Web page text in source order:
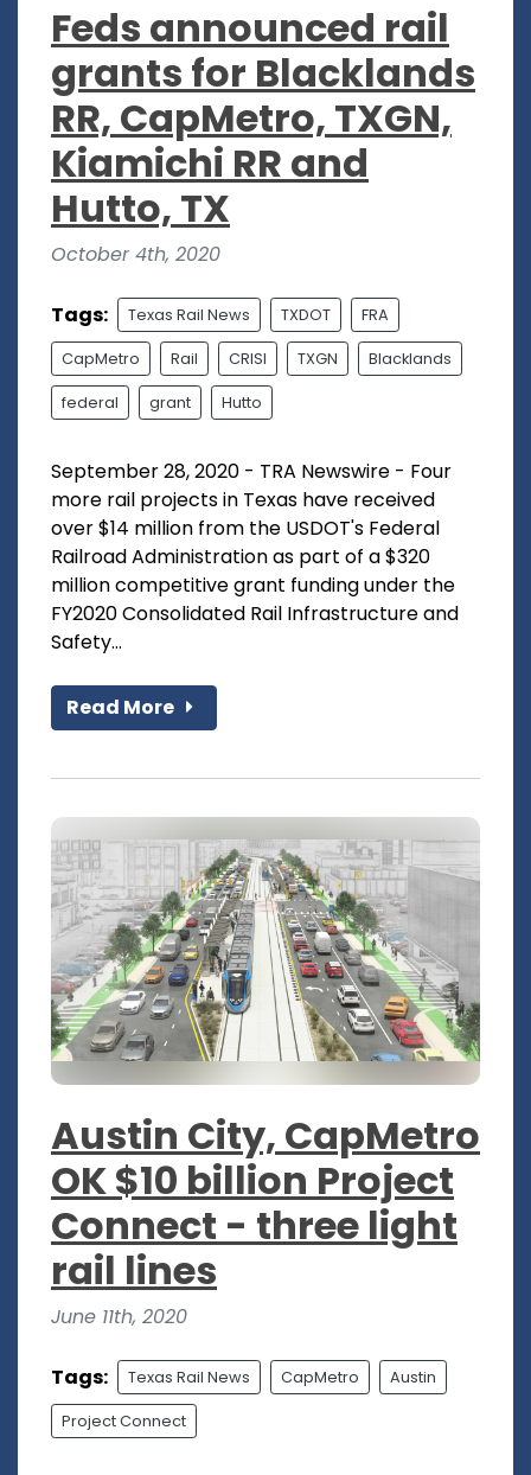
Feds announced rail
grants for Blacklands
RR, CapMetro, TXGN,
Kiamichi RR and
Hutto, TX
October 4th, 2020
Tags: Texas Rail News TXDOT FRA
CapMetro Rail CRISI TXGN Blacklands
federal grant Hutto
September 28, 2020 - TRA Newswire - Four
more rail projects in Texas have received
over $14 million from the USDOT's Federal
Railroad Administration as part of a $320
million competitive grant funding under the
FY2020 Consolidated Rail Infrastructure and
Safety...
Read More
Austin City, CapMetro
OK $10 billion Project
Connect - three light
rail lines
June 11th, 2020
Tags: Texas Rail News CapMetro Austin
Project Connect